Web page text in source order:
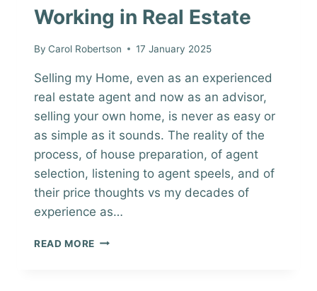
Working in Real Estate
By Carol Robertson 17 January 2025
Selling my Home, even as an experienced
real estate agent and now as an advisor,
selling your own home, is never as easy or
as simple as it sounds. The reality of the
process, of house preparation, of agent
selection, listening to agent speels, and of
their price thoughts vs my decades of
experience as…
READ MORE SELLING